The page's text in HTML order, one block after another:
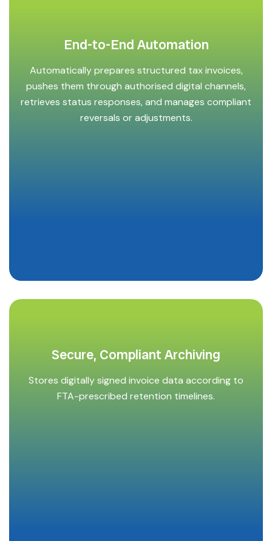
End-to-End Automation
Automatically prepares structured tax invoices,
pushes them through authorised digital channels,
retrieves status responses, and manages compliant
reversals or adjustments.
Secure, Compliant Archiving
Stores digitally signed invoice data according to
FTA-prescribed retention timelines.